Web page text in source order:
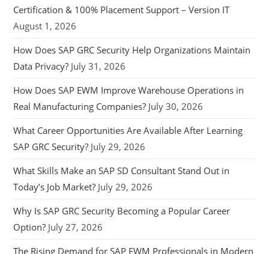
Certification & 100% Placement Support – Version IT
August 1, 2026
How Does SAP GRC Security Help Organizations Maintain
Data Privacy? July 31, 2026
How Does SAP EWM Improve Warehouse Operations in
Real Manufacturing Companies? July 30, 2026
What Career Opportunities Are Available After Learning
SAP GRC Security? July 29, 2026
What Skills Make an SAP SD Consultant Stand Out in
Today’s Job Market? July 29, 2026
Why Is SAP GRC Security Becoming a Popular Career
Option? July 27, 2026
The Rising Demand for SAP EWM Professionals in Modern